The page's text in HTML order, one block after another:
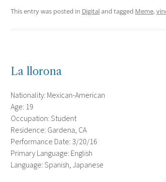
This entry was posted in Digitaland tagged Meme,
La llorona
Nationality: Mexican-American
Age: 19
Occupation: Student
Residence: Gardena, CA
Performance Date: 3/20/16
Primary Language: English
Language: Spanish, Japanese